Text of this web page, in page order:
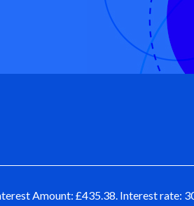
Amount: £435.38. Interest rate: